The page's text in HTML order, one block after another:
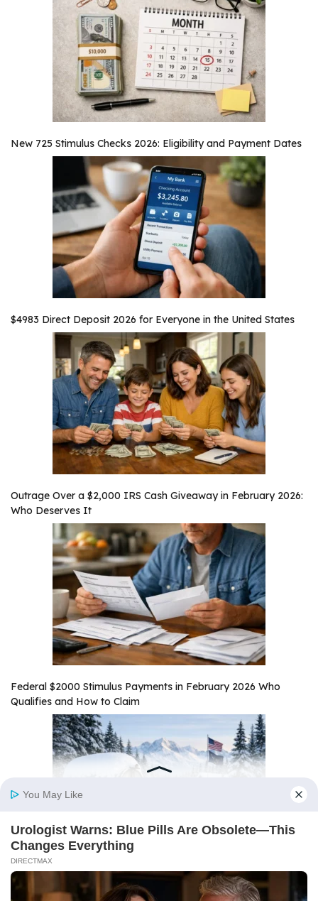
New 725 Stimulus Checks 2026: Eligibility and Payment Dates
$4983 Direct Deposit 2026 for Everyone in the United States
Outrage Over a $2,000 IRS Cash Giveaway in February 2026:
Who Deserves It
Federal $2000 Stimulus Payments in February 2026 Who
Qualifies and How to Claim
Alaska $1,000 Stimulus Payment February 2026 Payout Date
and Eligibility